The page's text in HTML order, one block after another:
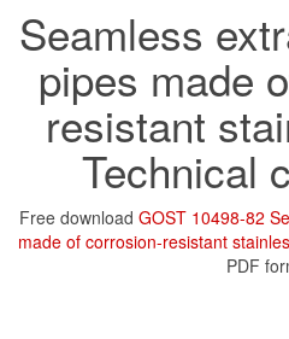
Seamless
pipes made
resistant
Technical
Free download GOST 10498-82
made of corrosion-resistant
PDF